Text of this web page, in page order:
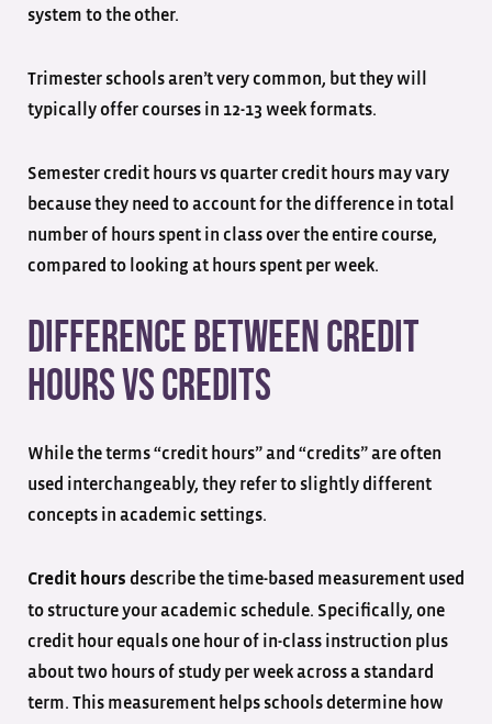
system to the other.
Trimester schools aren’t very common, but they will
typically offer courses in 12-13 week formats.
Semester credit hours vs quarter credit hours may vary
because they need to account for the difference in total
number of hours spent in class over the entire course,
compared to looking at hours spent per week.
Difference Between Credit
Hours vs Credits
While the terms “credit hours” and “credits” are often
used interchangeably, they refer to slightly different
concepts in academic settings.
Credit hours describe the time-based measurement used
to structure your academic schedule. Specifically, one
credit hour equals one hour of in-class instruction plus
about two hours of study per week across a standard
term. This measurement helps schools determine how